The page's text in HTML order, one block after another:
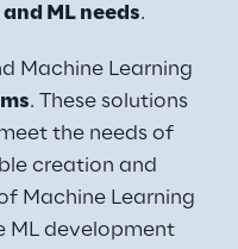
ML needs.
Machine Learning
. These solutions
the needs of
creation and
Machine Learning
ML development